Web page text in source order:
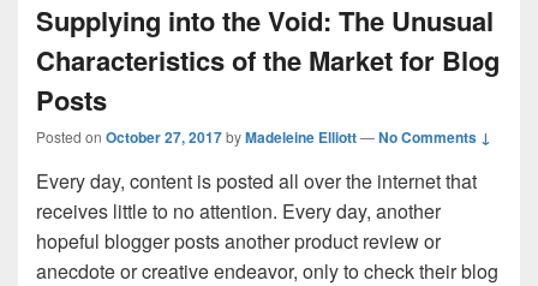
Supplying into the Void: The Unusual
Characteristics of the Market for Blog
Posts
Posted on October 27, 2017byMadeleine Elliott—No Comments ↓
Every day, content is posted all over the internet that
receives little to no attention. Every day, another
hopeful blogger posts another product review or
anecdote or creative endeavor, only to check their blog